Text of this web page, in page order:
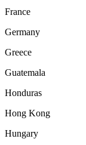
France
Germany
Greece
Guatemala
Honduras
Hong Kong
Hungary